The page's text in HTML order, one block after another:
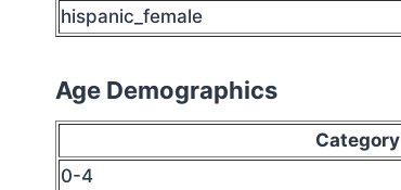
hispanic_female
Age Demographics
Category
0-4